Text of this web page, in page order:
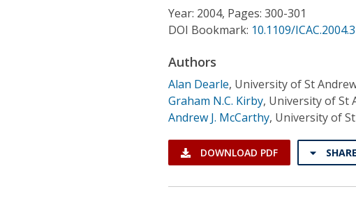
Individual CSDL SubscriptionsYear: 2004, Pages: 300-301
DOI Bookmark: 10.1109/ICAC.2004.3
Authors
Alan Dearle, University of St
Graham N.C. Kirby, University of St
Andrew J. McCarthy, University of
DOWNLOAD PDF